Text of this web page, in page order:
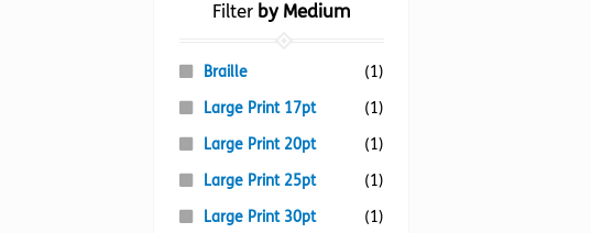
Filter by Medium
Braille
(1)
Large Print 17pt
(1)
Large Print 20pt
(1)
Large Print 25pt
(1)
Large Print 30pt
(1)